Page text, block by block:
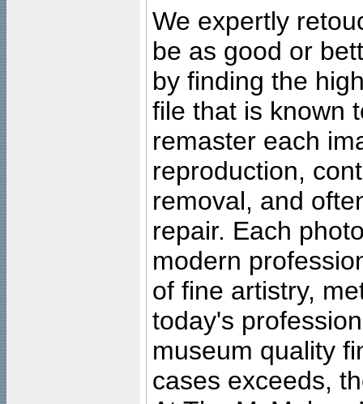
We expertly
be as good or
by finding the
file that is known
remaster each
reproduction,
removal, and
repair. Each
modern
of fine artistry,
today's
museum quality
cases exceeds,